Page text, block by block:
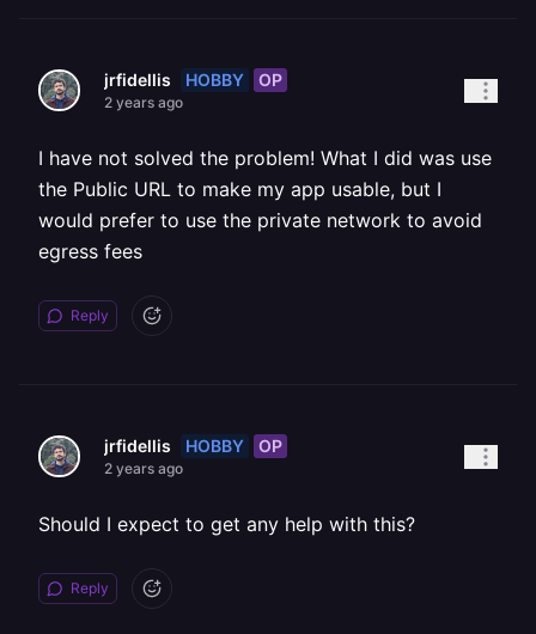
jrfidellis HOBBY OP
2 years ago
I have not solved the problem! What I did was use
the Public URL to make my app usable, but I
would prefer to use the private network to avoid
egress fees
Reply
jrfidellis HOBBY OP
2 years ago
Should I expect to get any help with this?
Reply